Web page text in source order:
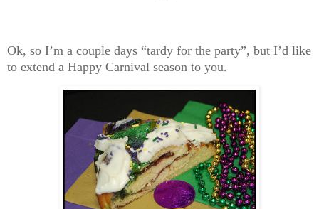
Ok, so I’m a couple days “tardy for the party”, but I’d like
to extend a Happy Carnival season to you.